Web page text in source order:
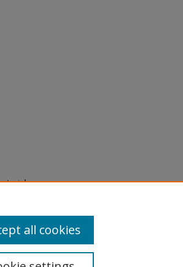
the all cookies